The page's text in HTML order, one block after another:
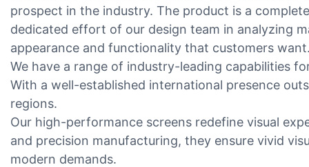
prospect in the industry. The product is a
dedicated effort of our design team in analyzing
appearance and functionality that customers want.
We have a range of industry-leading capabilities
With a well-established international presence
regions.
Our high-performance screens redefine visual
and precision manufacturing, they ensure vivid
modern demands.